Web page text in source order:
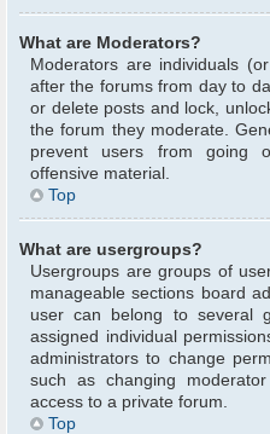
What are Moderators?
Moderators are individuals
after the forums from day to
or delete posts and lock,
the forum they moderate.
prevent users from going
offensive material.
Top
What are usergroups?
Usergroups are groups of
manageable sections board
user can belong to several
assigned individual
administrators to change
such as changing
access to a private forum.
Top